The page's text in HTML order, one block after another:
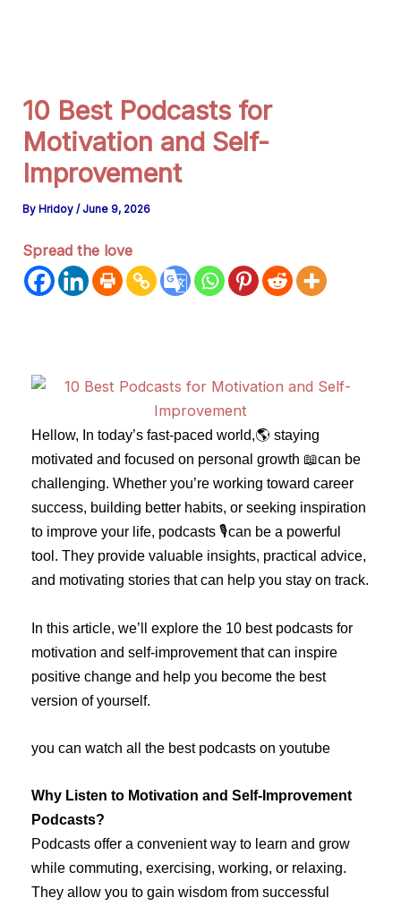
10 Best Podcasts for
Motivation and Self-
Improvement
By Hridoy/ June 9, 2026
Spread the love
Hellow, In today’s fast-paced world,🌎 staying
motivated and focused on personal growth 📖can be
challenging. Whether you’re working toward career
success, building better habits, or seeking inspiration
to improve your life, podcasts 🎙️can be a powerful
tool. They provide valuable insights, practical advice,
and motivating stories that can help you stay on track.
In this article, we’ll explore the 10 best podcasts for
motivation and self-improvement that can inspire
positive change and help you become the best
version of yourself.
you can watch all the best podcasts on youtube
Why Listen to Motivation and Self-Improvement
Podcasts?
Podcasts offer a convenient way to learn and grow
while commuting, exercising, working, or relaxing.
They allow you to gain wisdom from successful